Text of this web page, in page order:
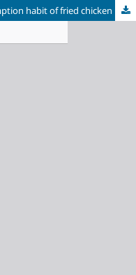
KFC fast-food chain and the consumption habit of fried chicken bucket in Brazil: a periodization proposal